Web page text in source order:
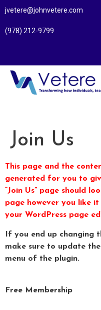
jvetere@johnvetere.com
(978) 212-9799
Join Us
This page and the
generated for you to
“Join Us” page should
page however you like
your WordPress page
If you end up changing
make sure to update
menu of the plugin.
Free Membership